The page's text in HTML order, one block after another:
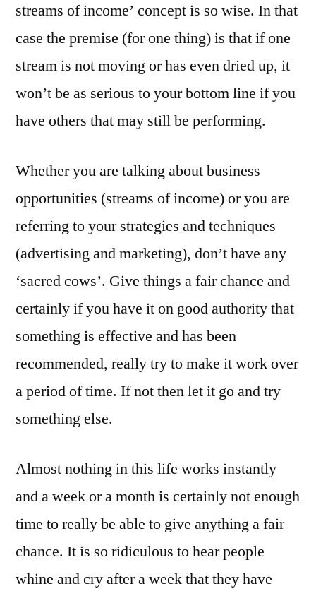
streams of income’ concept is so wise. In that
case the premise (for one thing) is that if one
stream is not moving or has even dried up, it
won’t be as serious to your bottom line if you
have others that may still be performing.
Whether you are talking about business
opportunities (streams of income) or you are
referring to your strategies and techniques
(advertising and marketing), don’t have any
‘sacred cows’. Give things a fair chance and
certainly if you have it on good authority that
something is effective and has been
recommended, really try to make it work over
a period of time. If not then let it go and try
something else.
Almost nothing in this life works instantly
and a week or a month is certainly not enough
time to really be able to give anything a fair
chance. It is so ridiculous to hear people
whine and cry after a week that they have